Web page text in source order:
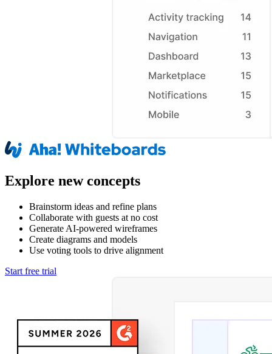
Explore new concepts
Brainstorm ideas and refine plans
Collaborate with guests at no cost
Generate AI-powered wireframes
Create diagrams and models
Use voting tools to drive alignment
Start free trial